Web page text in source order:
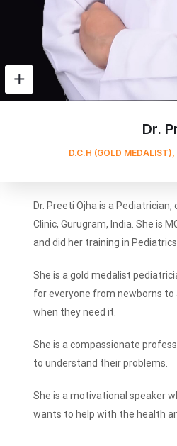
Dr.
D.C.H (GOLD
Dr. Preeti Ojha is a Pediatrician,
Clinic, Gurugram, India. She is
and did her training in Pediatrics
She is a gold medalist
for everyone from newborns to
when they need it.
She is a compassionate
to understand their problems.
She is a motivational speaker
wants to help with the health